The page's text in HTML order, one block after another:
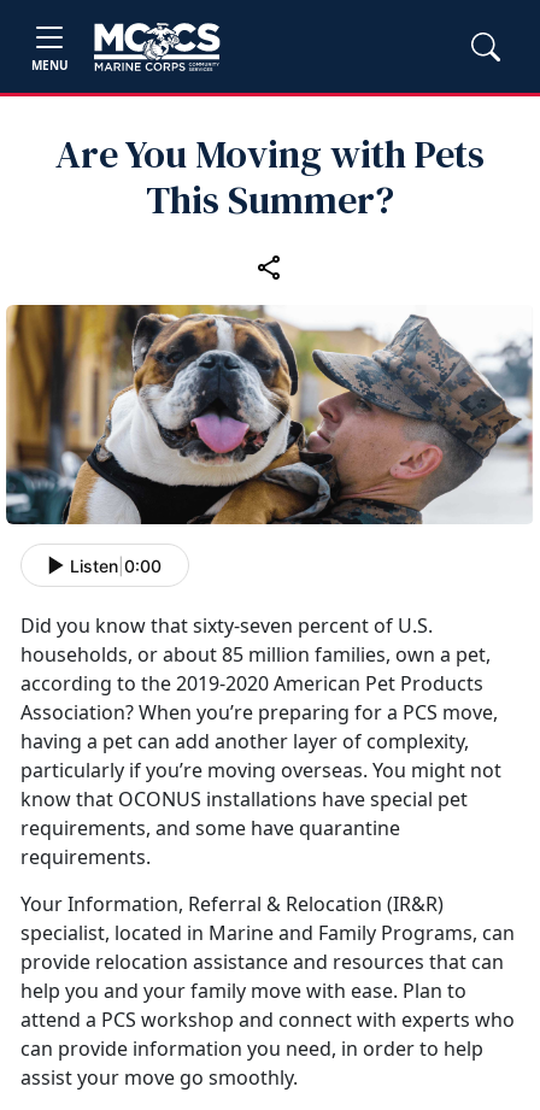
MENU
Are You Moving with Pets
This Summer?
Listen 0:00
Did you know that sixty-seven percent of U.S.
households, or about 85 million families, own a pet,
according to the 2019-2020 American Pet Products
Association? When you’re preparing for a PCS move,
having a pet can add another layer of complexity,
particularly if you’re moving overseas. You might not
know that OCONUS installations have special pet
requirements, and some have quarantine
requirements.
Your Information, Referral & Relocation (IR&R)
specialist, located in Marine and Family Programs, can
provide relocation assistance and resources that can
help you and your family move with ease. Plan to
attend a PCS workshop and connect with experts who
can provide information you need, in order to help
assist your move go smoothly.